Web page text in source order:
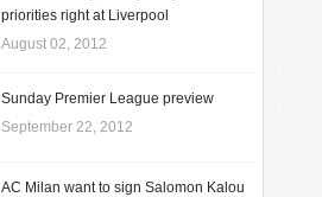
priorities right at Liverpool
August 02, 2012
Sunday Premier League preview
September 22, 2012
AC Milan want to sign Salomon Kalou